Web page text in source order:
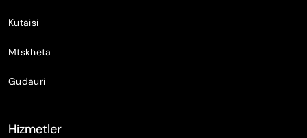
Kutaisi
Mtskheta
Gudauri
Hizmetler